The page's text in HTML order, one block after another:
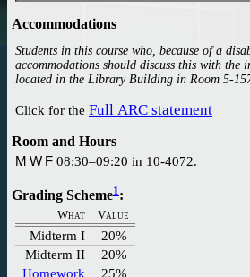
Accommodations
Students in this course who, because of a
accommodations should discuss this with the
located in the Library Building in Room 5-
Click for the Full ARC statement
Room and Hours
M W F 08:30–09:20 in 10-4072.
Grading Scheme1 :
What Value
Midterm I
20%
Midterm II
20%
Homework
25%